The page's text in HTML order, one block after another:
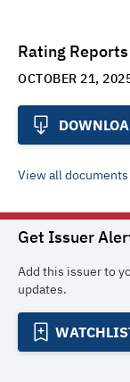
Rating Reports
OCTOBER 21,
View all documents
Get Issuer
Add this issuer to
updates.